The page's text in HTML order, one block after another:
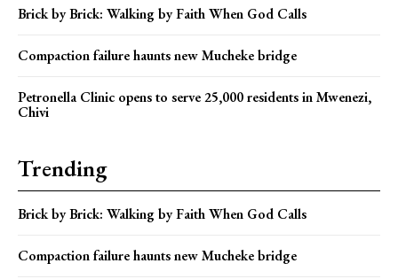
Brick by Brick: Walking by Faith When God Calls
Compaction failure haunts new Mucheke bridge
Petronella Clinic opens to serve 25,000 residents in Mwenezi,
Chivi
Trending
Brick by Brick: Walking by Faith When God Calls
Compaction failure haunts new Mucheke bridge